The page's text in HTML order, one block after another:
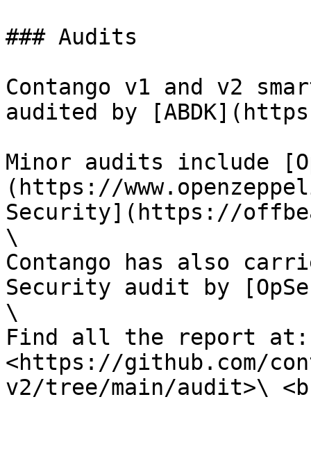
### Audits
Contango v1 and v2
audited by
Minor audits include
(https://
Security](https://
\
Contango has also
Security audit by
\
Find all the report at:
<https://github.com/